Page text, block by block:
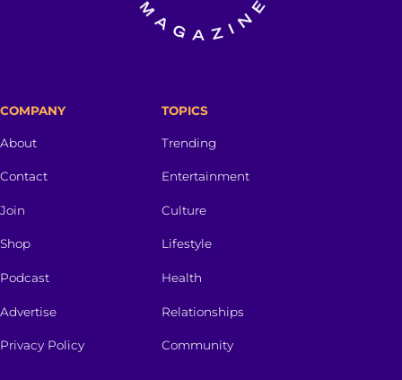
COMPANY
About
Contact
Join
Shop
Podcast
Advertise
Privacy Policy
TOPICS
Trending
Entertainment
Culture
Lifestyle
Health
Relationships
Community